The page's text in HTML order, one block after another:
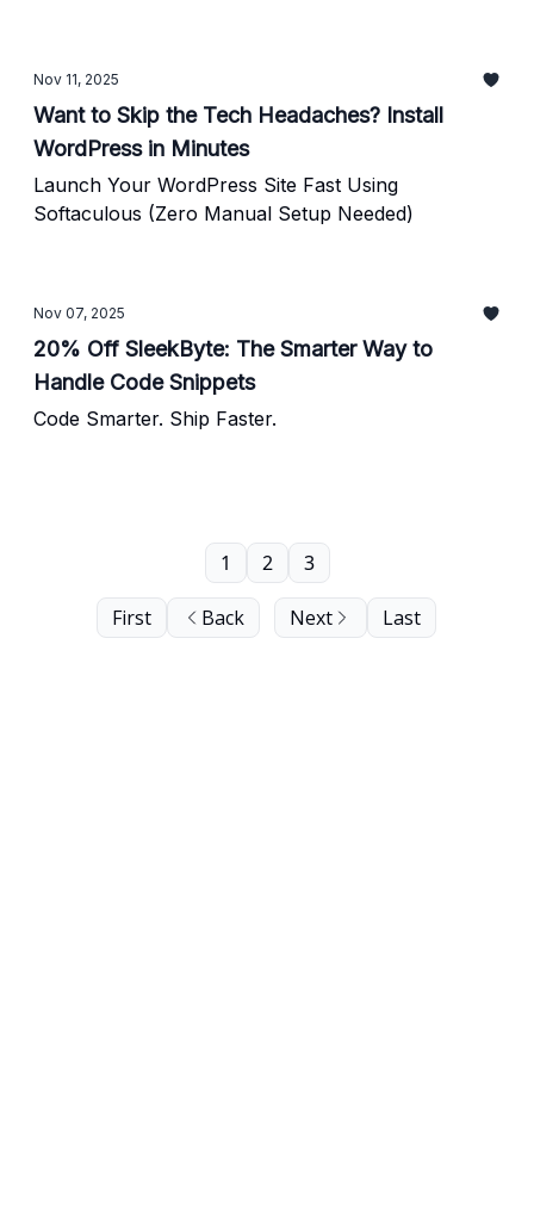
Nov 11, 2025
Want to Skip the Tech Headaches? Install
WordPress in Minutes
Launch Your WordPress Site Fast Using
Softaculous (Zero Manual Setup Needed)
Nov 07, 2025
20% Off SleekByte: The Smarter Way to
Handle Code Snippets
Code Smarter. Ship Faster.
First Back
1 2 3
Next Last